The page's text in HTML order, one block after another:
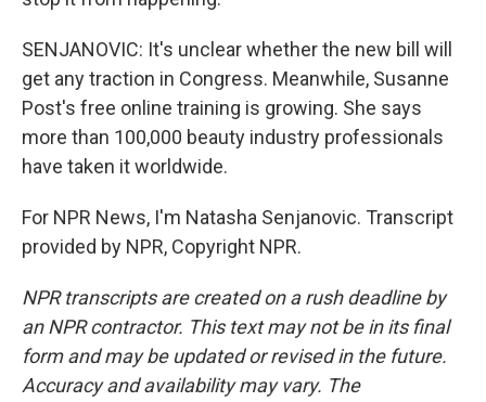
SENJANOVIC: It's unclear whether the new bill will
get any traction in Congress. Meanwhile, Susanne
Post's free online training is growing. She says
more than 100,000 beauty industry professionals
have taken it worldwide.
For NPR News, I'm Natasha Senjanovic. Transcript
provided by NPR, Copyright NPR.
NPR transcripts are created on a rush deadline by
an NPR contractor. This text may not be in its final
form and may be updated or revised in the future.
Accuracy and availability may vary. The